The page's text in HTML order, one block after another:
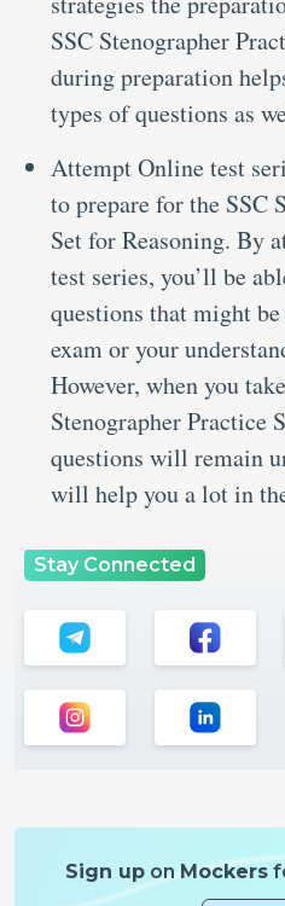
SSC Stenographer
during preparation
types of questions as
Attempt Online test
to prepare for the SSC
Set for Reasoning. By
test series, you’ll be
questions that might
exam or your
However, when you
Stenographer Practice
questions will remain
will help you a lot in
Stay Connected
Sign uponMockers